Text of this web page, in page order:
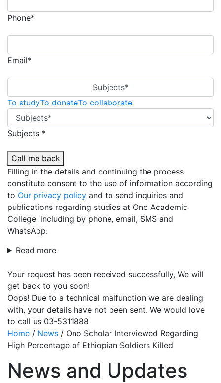
Phone*
Email*
Subjects*
To studyTo donateTo collaborate
Subjects *
Call me back
Filling in the details and continuing the process
constitute consent to the use of information according
to Our privacy policy and to send inquiries and
publications regarding studies at Ono Academic
College, including by phone, email, SMS and
WhatsApp.
Read more
Your request has been received successfully, We will
get back to you soon!
Oops! Due to a technical malfunction we are dealing
with, your details have not been sent. We would love
to call us 03-5311888
Home / News / Ono Scholar Interviewed Regarding
High Percentage of Ethiopian Soldiers Killed
News and Updates